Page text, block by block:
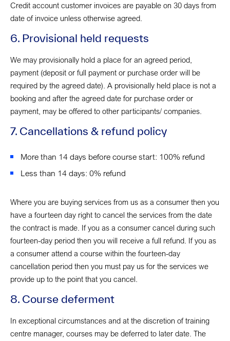
Credit account customer invoices are payable on 30 days from
date of invoice unless otherwise agreed.
6. Provisional held requests
We may provisionally hold a place for an agreed period,
payment (deposit or full payment or purchase order will be
required by the agreed date). A provisionally held place is not a
booking and after the agreed date for purchase order or
payment, may be offered to other participants/ companies.
7. Cancellations & refund policy
More than 14 days before course start: 100% refund
Less than 14 days: 0% refund
Where you are buying services from us as a consumer then you
have a fourteen day right to cancel the services from the date
the contract is made. If you as a consumer cancel during such
fourteen-day period then you will receive a full refund. If you as
a consumer attend a course within the fourteen-day
cancellation period then you must pay us for the services we
provide up to the point that you cancel.
8. Course deferment
In exceptional circumstances and at the discretion of training
centre manager, courses may be deferred to later date. The